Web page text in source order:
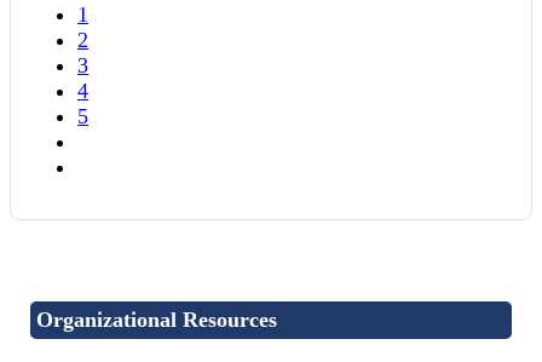
1
2
3
4
5
Organizational Resources